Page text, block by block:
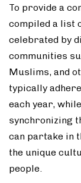
To provide a
compiled a list
celebrated by
communities
Muslims, and
typically
each year,
synchronizing
can partake in
the unique
people.